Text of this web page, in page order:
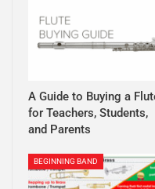
A Guide to Buying a
for Teachers, Students,
and Parents
BEGINNING BAND